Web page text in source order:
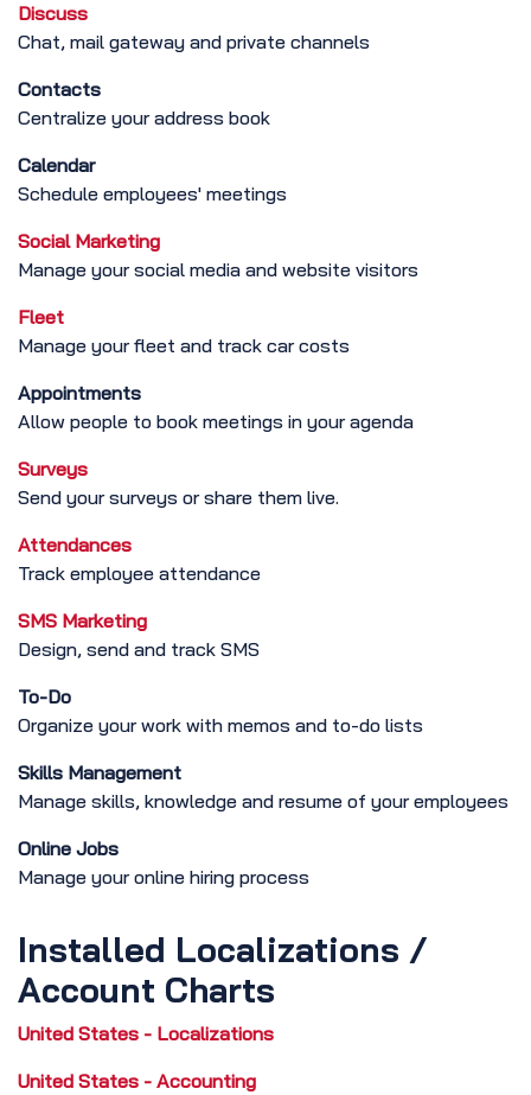
Discuss
Chat, mail gateway and private channels
Contacts
Centralize your address book
Calendar
Schedule employees' meetings
Social Marketing
Manage your social media and website visitors
Fleet
Manage your fleet and track car costs
Appointments
Allow people to book meetings in your agenda
Surveys
Send your surveys or share them live.
Attendances
Track employee attendance
SMS Marketing
Design, send and track SMS
To-Do
Organize your work with memos and to-do lists
Skills Management
Manage skills, knowledge and resume of your employees
Online Jobs
Manage your online hiring process
Installed Localizations /
Account Charts
United States - Localizations
United States - Accounting